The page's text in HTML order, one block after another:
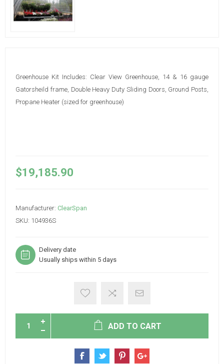
Greenhouse Kit Includes: Clear View Greenhouse, 14 & 16 gauge
Gatorsheild frame, Double Heavy Duty Sliding Doors, Ground Posts,
Propane Heater (sized for greenhouse)
$19,185.90
Manufacturer: ClearSpan
SKU: 104936S
Delivery date
Usually ships within 5 days
ADD TO CART